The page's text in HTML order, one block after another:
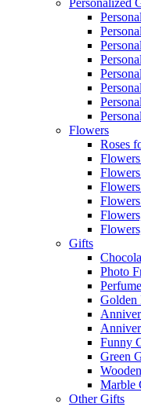
Personalized
Flowers
Roses
Gifts
Photo
Golden
Funny
Green
Marble
Other Gifts